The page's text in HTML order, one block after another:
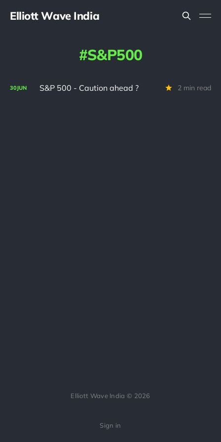
Elliott Wave India
S&P500
30JUN S&P 500 - Caution ahead ? 2 min read
Elliott Wave India © 2026
Sign in